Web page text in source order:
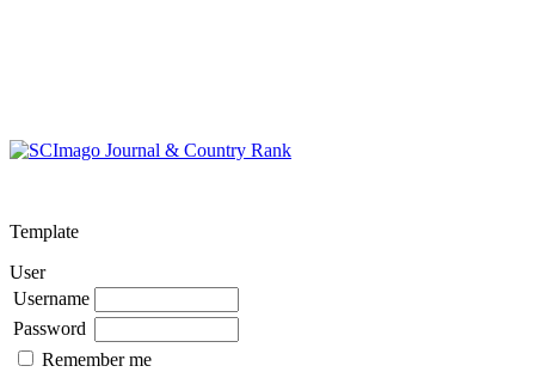
Template
User
Username
Password
Remember me